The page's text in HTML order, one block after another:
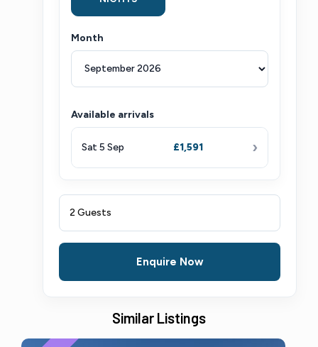
Month
Available arrivals
Sat 5 Sep £1,591 ›
2 Guests
Enquire Now
Similar Listings